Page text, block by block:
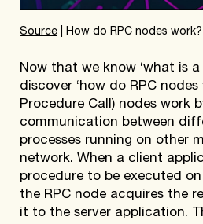
Source | How do RPC nodes work?
Now that we know ‘what is a
discover ‘how do RPC nodes
Procedure Call) nodes work
communication between
processes running on other
network. When a client
procedure to be executed
the RPC node acquires the
it to the server application.